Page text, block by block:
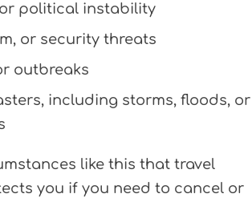
political instability
or security threats
outbreaks
including storms, floods, or
like this that travel
you if you need to cancel or